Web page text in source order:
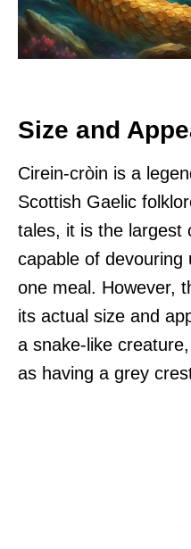
Size and
Cirein-cròin is a
Scottish Gaelic
tales, it is the largest
capable of devouring
one meal. However,
its actual size and
a snake-like
as having a grey